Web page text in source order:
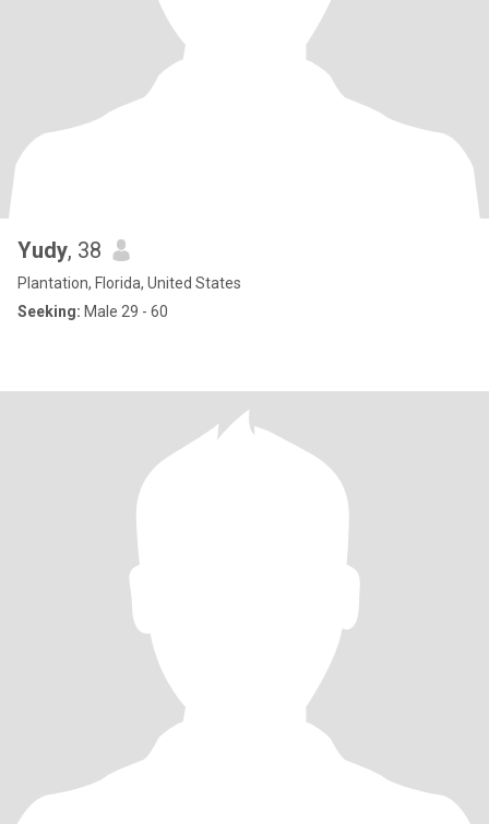
Yudy, 38
Plantation, Florida, United States
Seeking: Male 29 - 60